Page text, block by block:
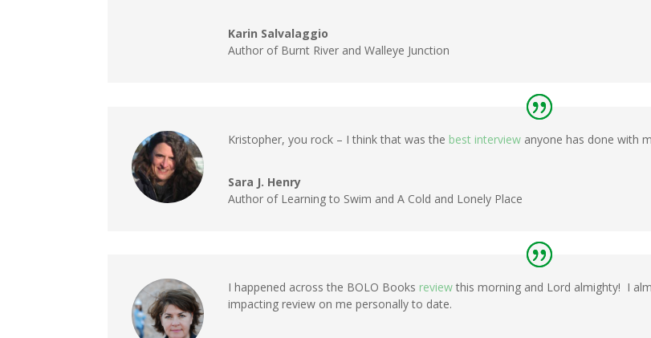
Karin Salvalaggio
Author of Burnt River and Walleye Junction
Kristopher, you rock – I think that was the best interview anyone has done with
Sara J. Henry
Author of Learning to Swim and A Cold and Lonely Place
I happened across the BOLO Books review this morning and Lord almighty! I
impacting review on me personally to date.